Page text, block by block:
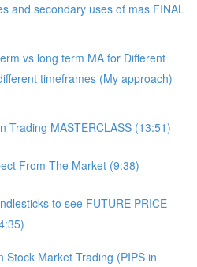
and secondary uses of mas FINAL
vs long term MA for Different
timeframes (My approach)
Trading MASTERCLASS (13:51)
From The Market (9:38)
to see FUTURE PRICE
Stock Market Trading (PIPS in